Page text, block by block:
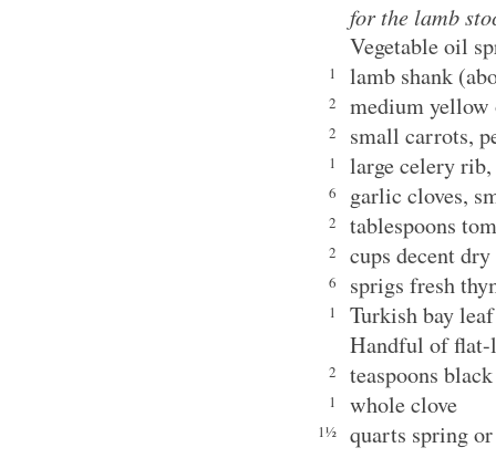
for the lamb
Vegetable oil
1 lamb shank
2 medium yellow
2 small carrots,
1 large celery rib,
6 garlic cloves,
2 tablespoons
2 cups decent
6 sprigs fresh
1
Turkish bay
Handful of flat-
2 teaspoons
1 whole clove
1½
quarts spring